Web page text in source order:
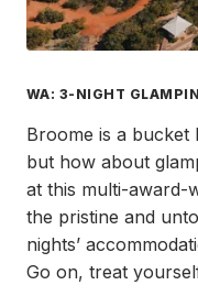
WA: 3-NIGHT
Broome is a bucket
but how about
at this multi-award-
the pristine and
nights’
Go on, treat